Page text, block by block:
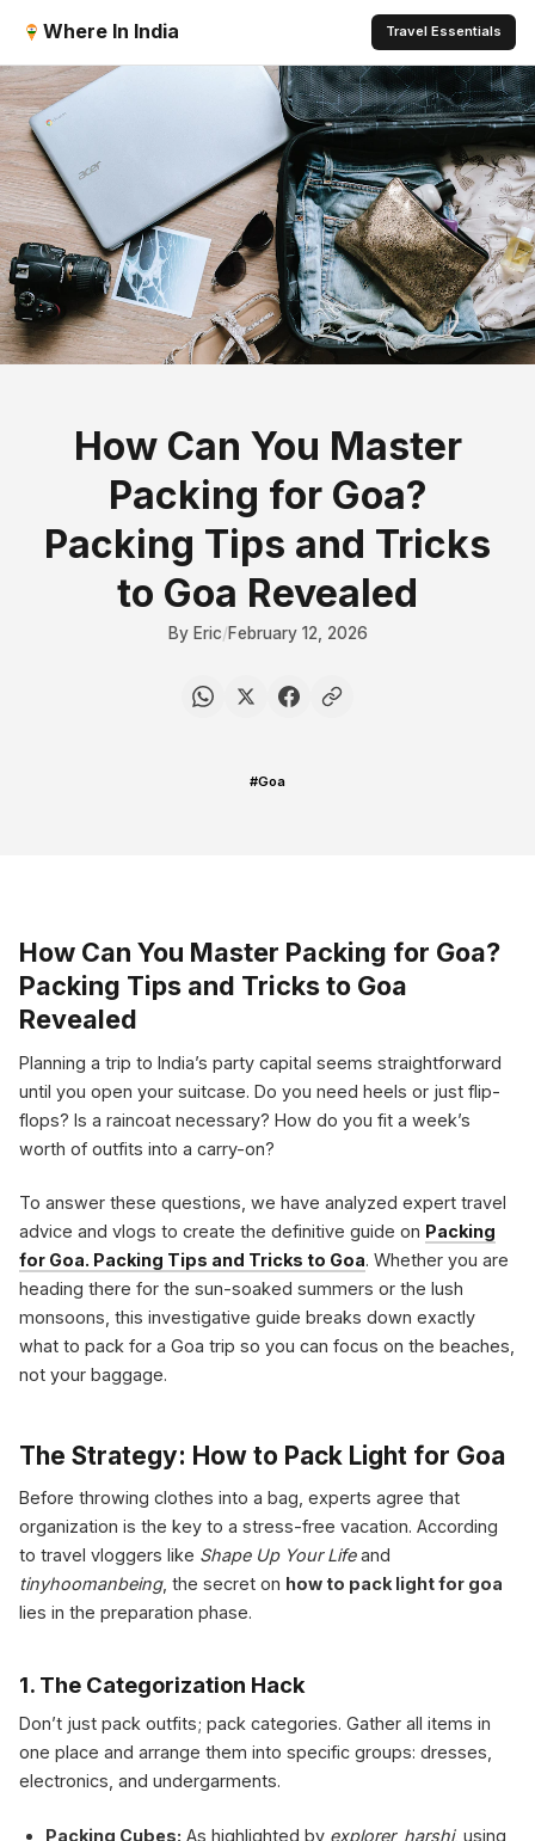
Where In India Travel Essentials
How Can You Master
Packing for Goa?
Packing Tips and Tricks
to Goa Revealed
By Eric/February 12, 2026
#Goa
How Can You Master Packing for Goa?
Packing Tips and Tricks to Goa
Revealed
Planning a trip to India’s party capital seems straightforward
until you open your suitcase. Do you need heels or just flip-
flops? Is a raincoat necessary? How do you fit a week’s
worth of outfits into a carry-on?
To answer these questions, we have analyzed expert travel
advice and vlogs to create the definitive guide on Packing
for Goa. Packing Tips and Tricks to Goa. Whether you are
heading there for the sun-soaked summers or the lush
monsoons, this investigative guide breaks down exactly
what to pack for a Goa trip so you can focus on the beaches,
not your baggage.
The Strategy: How to Pack Light for Goa
Before throwing clothes into a bag, experts agree that
organization is the key to a stress-free vacation. According
to travel vloggers like Shape Up Your Lifeand
tinyhoomanbeing, the secret on how to pack light for goa
lies in the preparation phase.
1. The Categorization Hack
Don’t just pack outfits; pack categories. Gather all items in
one place and arrange them into specific groups: dresses,
electronics, and undergarments.
Packing Cubes: As highlighted by explorer_harshi, using